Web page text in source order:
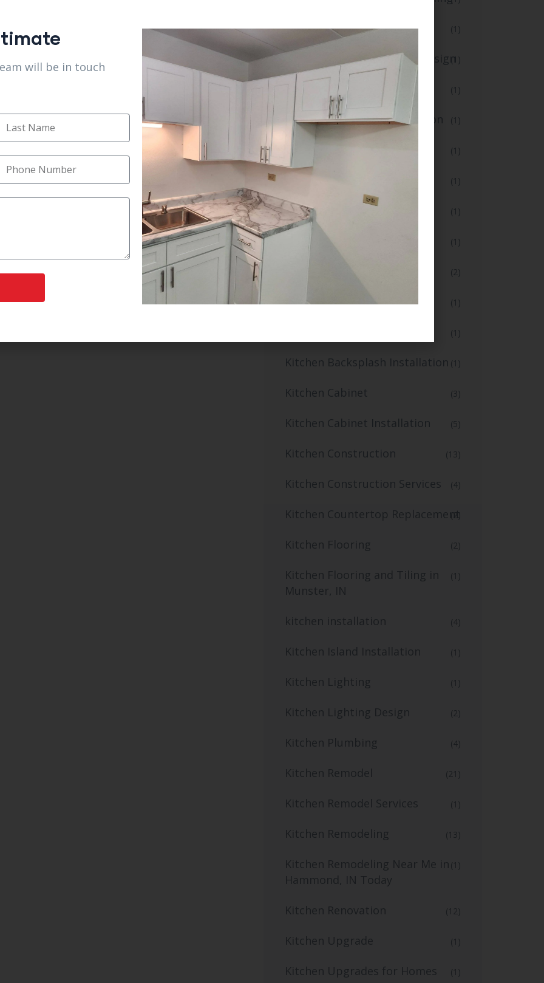
blogs (1)
Creative Kitchen Lighting Design(1)
Custom Kitchen Renovation (1)
Fast Small Kitchen Renovation (1)
Floor Installation (1)
Flooring and Tiling (1)
Full Bathroom Makeover (1)
Full Kitchen Remodel (1)
(2)
Home Renovation Services (1)
(1)
Kitchen Backsplash Installation (1)
Kitchen Cabinet (3)
Kitchen Cabinet Installation (5)
Kitchen Construction (13)
Kitchen Construction Services (4)
Kitchen Countertop Replacement
(2)
Kitchen Flooring (2)
Kitchen Flooring and Tiling in
Munster, IN
(1)
kitchen installation (4)
Kitchen Island Installation (1)
Kitchen Lighting (1)
Kitchen Lighting Design (2)
Kitchen Plumbing (4)
Kitchen Remodel (21)
Kitchen Remodel Services (1)
Kitchen Remodeling (13)
Kitchen Remodeling Near Me in
Hammond, IN Today
(1)
Kitchen Renovation (12)
Kitchen Upgrade (1)
Kitchen Upgrades for Homes (1)
will be in touch